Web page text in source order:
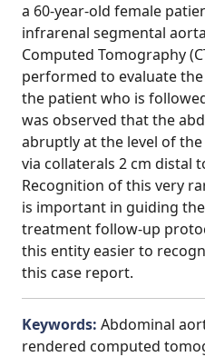
a 60-year-old female
infrarenal segmental
Computed Tomography
performed to evaluate
the patient who is
was observed that the
abruptly at the level of
via collaterals 2 cm distal
Recognition of this very
is important in guiding
treatment follow-up
this entity easier to
this case report.
Keywords: Abdominal
rendered computed